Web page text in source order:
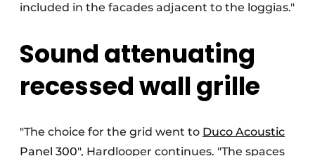
included in the facades adjacent to the loggias."
Sound attenuating
recessed wall grille
"The choice for the grid went to Duco Acoustic
Panel 300", Hardlooper continues. "The spaces